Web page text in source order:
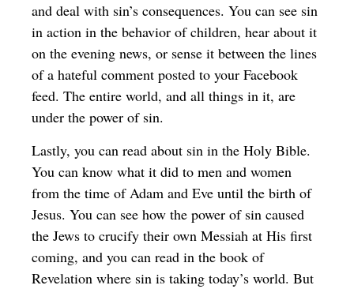
and deal with sin’s consequences. You can see sin
in action in the behavior of children, hear about it
on the evening news, or sense it between the lines
of a hateful comment posted to your Facebook
feed. The entire world, and all things in it, are
under the power of sin.
Lastly, you can read about sin in the Holy Bible.
You can know what it did to men and women
from the time of Adam and Eve until the birth of
Jesus. You can see how the power of sin caused
the Jews to crucify their own Messiah at His first
coming, and you can read in the book of
Revelation where sin is taking today’s world. But